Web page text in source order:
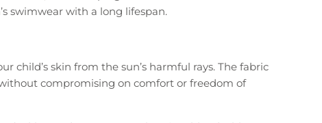
swimwear with a long lifespan.
skin from the sun’s harmful rays. The fabric
compromising on comfort or freedom of